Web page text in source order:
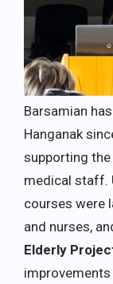
Barsamian
Hanganak
supporting
medical staff.
courses were
and nurses,
Elderly